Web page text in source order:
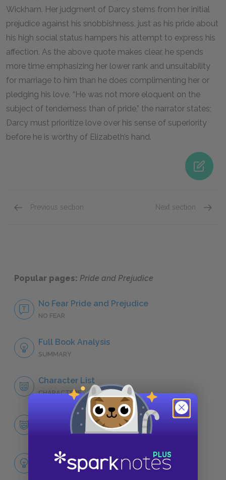
Wickham. Her judgment of Darcy stems from her initial
prejudice against his snobbishness, just as his pride about
his high social status hampers his attempt to express his
affection. As the above quote makes clear, he spends
more time emphasizing her lower rank and unsuitability
for marriage to him than he does complimenting her or
pledging his love. “He was not more eloquent on the
subject of tenderness than of pride,” the narrator states;
Darcy must prioritize love over his sense of superiority
before he is worthy of Elizabeth’s hand.
Previous section Next section
Popular pages: Pride and Prejudice
No Fear Pride and Prejudice
NO FEAR
Full Book Analysis
SUMMARY
Character List
CHARACTERS
Elizabeth Bennet
CHARACTERS
Themes
LITERARY DEVICES